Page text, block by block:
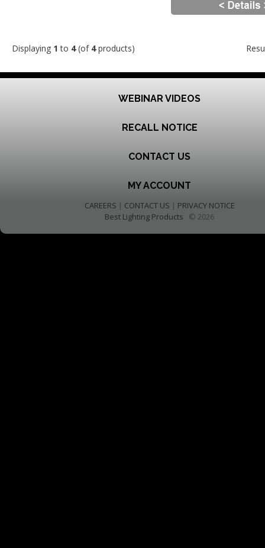
Displaying 1 to 4(of 4products)
WEBINAR VIDEOS
RECALL NOTICE
CONTACT US
MY ACCOUNT
CAREERS | CONTACT US | PRIVACY NOTICE
Best Lighting Products © 2026